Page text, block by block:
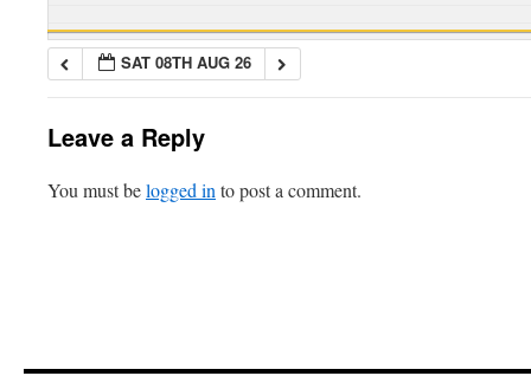
SAT 08TH AUG 26
Leave a Reply
You must belogged in to post a comment.